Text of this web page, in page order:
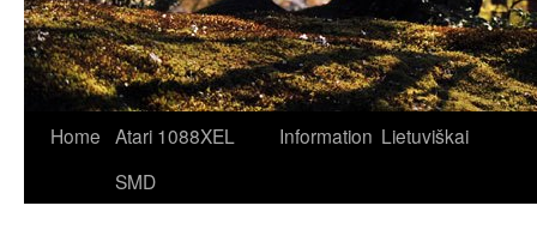
Home Atari 1088XEL
SMD
Information Lietuviškai